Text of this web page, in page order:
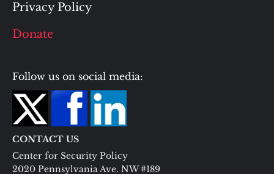
Privacy Policy
Donate
Follow us on social media:
CONTACT US
Center for Security Policy
2020 Pennsylvania Ave. NW #189